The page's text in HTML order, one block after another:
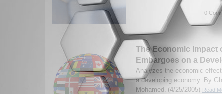
0
The Economic Impact
Embargoes on a
Analyzes the economic
a developing economy. By
Mohamed. (4/25/2005) Read